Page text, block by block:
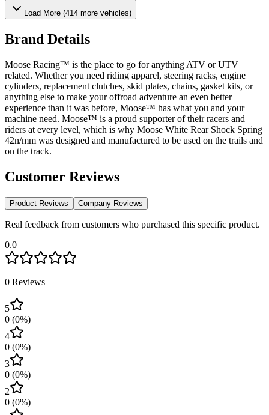
Load More (414 more vehicles)
Brand Details
Moose Racing™ is the place to go for anything ATV or UTV
related. Whether you need riding apparel, steering racks, engine
cylinders, replacement clutches, skid plates, chains, gasket kits, or
anything else to make your offroad adventure an even better
experience than it was before, Moose™ has what you and your
machine need. Moose™ is a proud supporter of their racers and
riders at every level, which is why Moose White Rear Shock Spring
42n/mm was designed and manufactured to be used on the trails and
on the track.
Customer Reviews
Product Reviews Company Reviews
Real feedback from customers who purchased this specific product.
0.0
0 Reviews
5
0 (0%)
4
0 (0%)
3
0 (0%)
2
0 (0%)